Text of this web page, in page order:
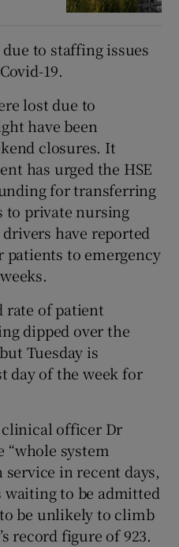
to staffing issues
19.
lost due to
have been
closures. It
has urged the HSE
for transferring
to private nursing
have reported
patients to emergency
rate of patient
dipped over the
Tuesday is
day of the week for
clinical officer Dr
“whole system
in recent days,
to be admitted
be unlikely to climb
record figure of 923.